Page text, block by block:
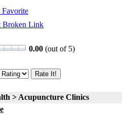
Broken Link
0.00 (out of 5)
> Acupuncture Clinics